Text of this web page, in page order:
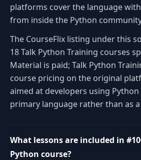
platforms cover the language
from inside the Python
The CourseFlix listing under this
18 Talk Python Training courses
Material is paid; Talk Python
course pricing on the original
aimed at developers using Python
primary language rather than as
What lessons are included in
Python course?